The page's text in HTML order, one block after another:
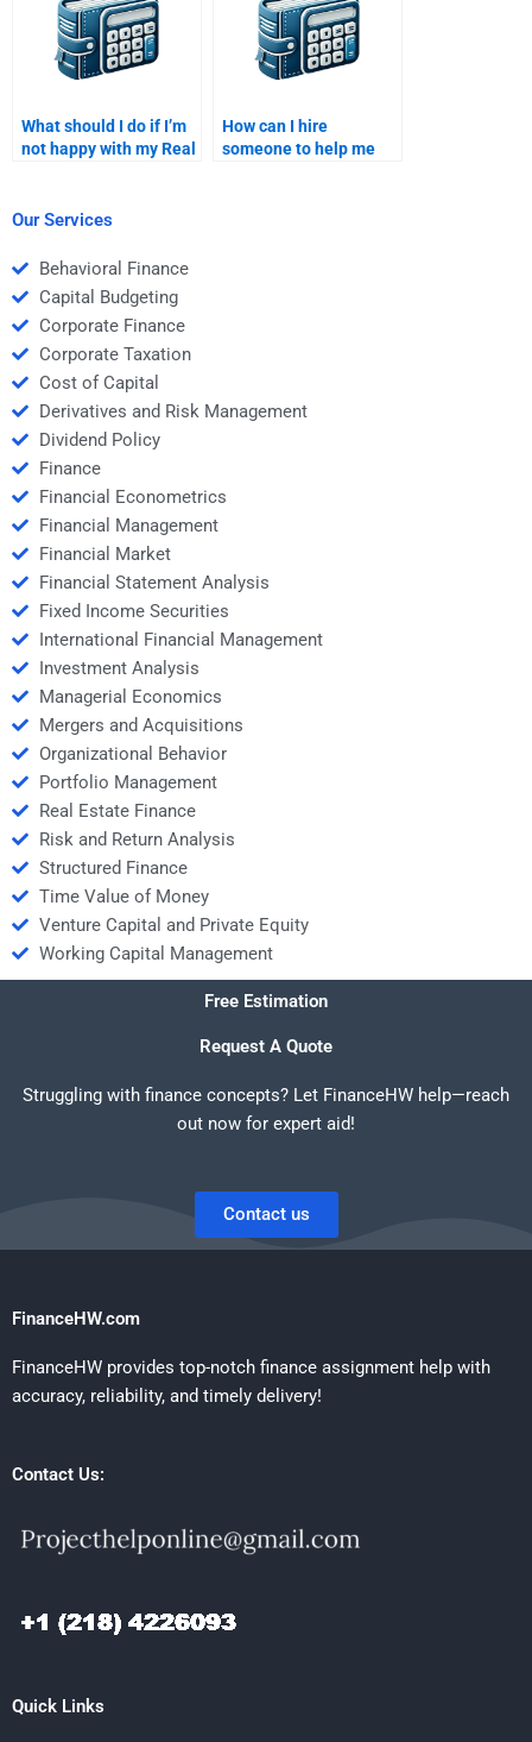
What should I do if I’m
not happy with my Real
How can I hire
someone to help me
Our Services
Behavioral Finance
Capital Budgeting
Corporate Finance
Corporate Taxation
Cost of Capital
Derivatives and Risk Management
Dividend Policy
Finance
Financial Econometrics
Financial Management
Financial Market
Financial Statement Analysis
Fixed Income Securities
International Financial Management
Investment Analysis
Managerial Economics
Mergers and Acquisitions
Organizational Behavior
Portfolio Management
Real Estate Finance
Risk and Return Analysis
Structured Finance
Time Value of Money
Venture Capital and Private Equity
Working Capital Management
Free Estimation
Request A Quote
Struggling with finance concepts? Let FinanceHW help—reach
out now for expert aid!
Contact us
FinanceHW.com
FinanceHW provides top-notch finance assignment help with
accuracy, reliability, and timely delivery!
Contact Us:
Quick Links